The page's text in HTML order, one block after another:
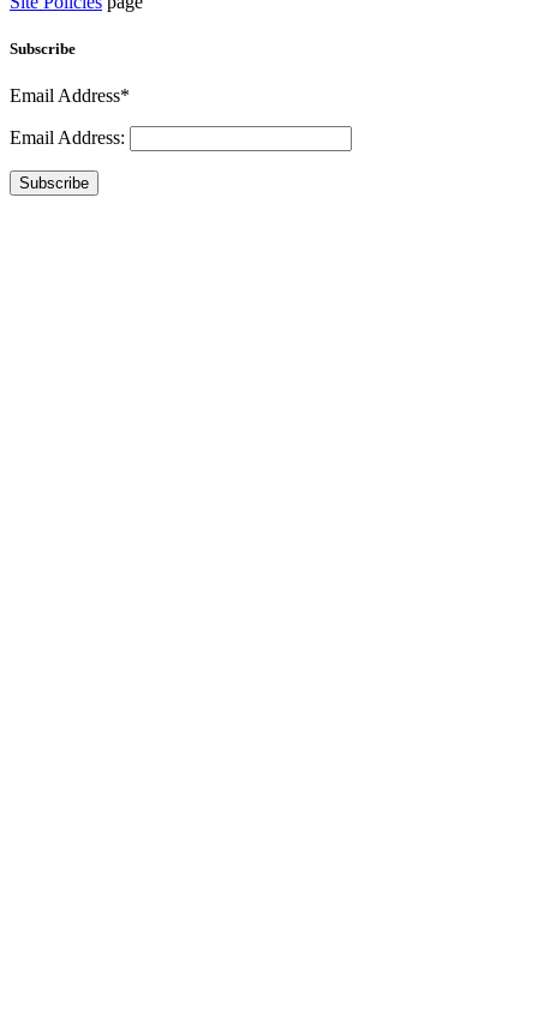
Subscribe
Email Address*
Email Address:
Subscribe